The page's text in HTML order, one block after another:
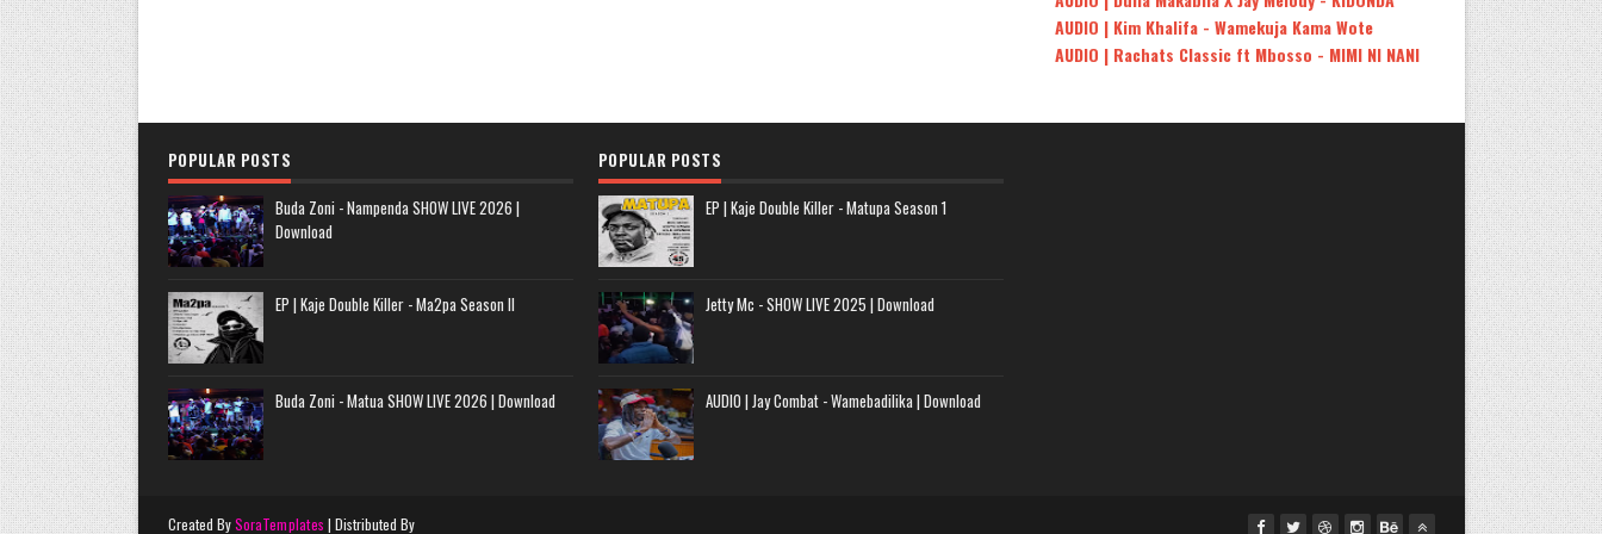
AUDIO | Kim Khalifa - Wamekuja Kama Wote
AUDIO | Rachats Classic ft Mbosso - MIMI NI NANI
POPULAR POSTS
Buda Zoni - Nampenda SHOW LIVE 2026 |
Download
EP | Kaje Double Killer - Ma2pa Season II
Buda Zoni - Matua SHOW LIVE 2026 | Download
POPULAR POSTS
EP | Kaje Double Killer - Matupa Season 1
Jetty Mc - SHOW LIVE 2025 | Download
AUDIO | Jay Combat - Wamebadilika | Download
Created BySoraTemplates | Distributed By